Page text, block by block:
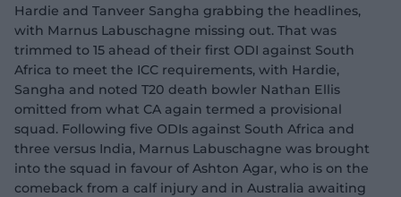
Hardie and Tanveer Sangha grabbing the headlines,
with Marnus Labuschagne missing out. That was
trimmed to 15 ahead of their first ODI against South
Africa to meet the ICC requirements, with Hardie,
Sangha and noted T20 death bowler Nathan Ellis
omitted from what CA again termed a provisional
squad. Following five ODIs against South Africa and
three versus India, Marnus Labuschagne was brought
into the squad in favour of Ashton Agar, who is on the
comeback from a calf injury and in Australia awaiting